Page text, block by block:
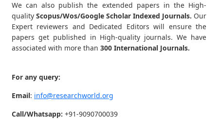
We can also publish the extended papers in the High-
quality Scopus/Wos/Google Scholar Indexed Journals. Our
Expert reviewers and Dedicated Editors will ensure the
papers get published in High-quality journals. We have
associated with more than 300 International Journals.
For any query:
Email: info@researchworld.org
Call/Whatsapp: +91-9090700039